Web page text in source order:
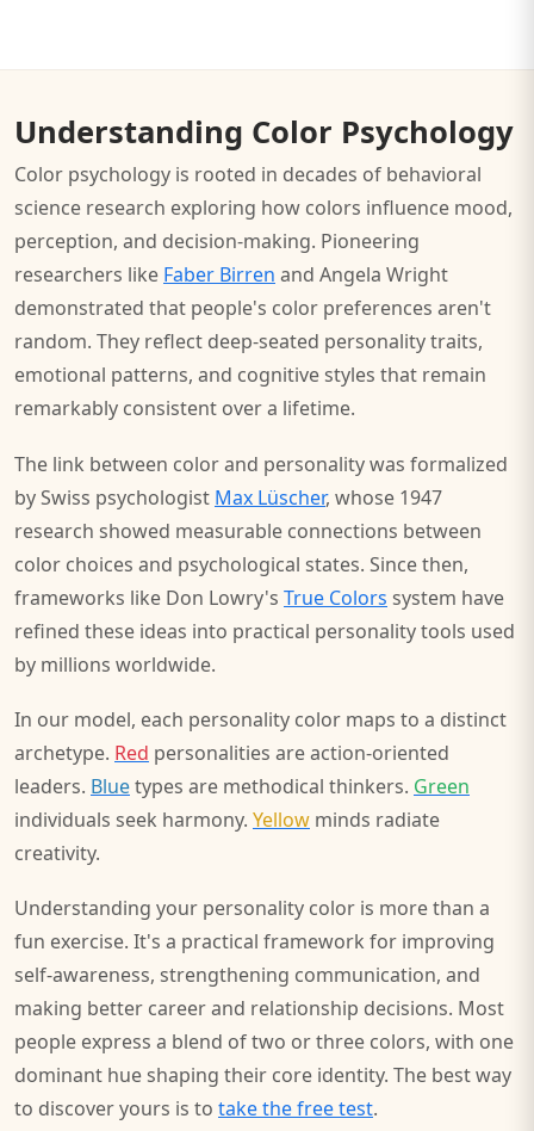
Understanding Color Psychology
Color psychology is rooted in decades of behavioral
science research exploring how colors influence mood,
perception, and decision-making. Pioneering
researchers like Faber Birren and Angela Wright
demonstrated that people's color preferences aren't
random. They reflect deep-seated personality traits,
emotional patterns, and cognitive styles that remain
remarkably consistent over a lifetime.
The link between color and personality was formalized
by Swiss psychologist Max Lüscher, whose 1947
research showed measurable connections between
color choices and psychological states. Since then,
frameworks like Don Lowry's True Colors system have
refined these ideas into practical personality tools used
by millions worldwide.
In our model, each personality color maps to a distinct
archetype. Red personalities are action-oriented
leaders. Bluetypes are methodical thinkers. Green
individuals seek harmony. Yellow minds radiate
creativity.
Understanding your personality color is more than a
fun exercise. It's a practical framework for improving
self-awareness, strengthening communication, and
making better career and relationship decisions. Most
people express a blend of two or three colors, with one
dominant hue shaping their core identity. The best way
to discover yours is to take the free test.